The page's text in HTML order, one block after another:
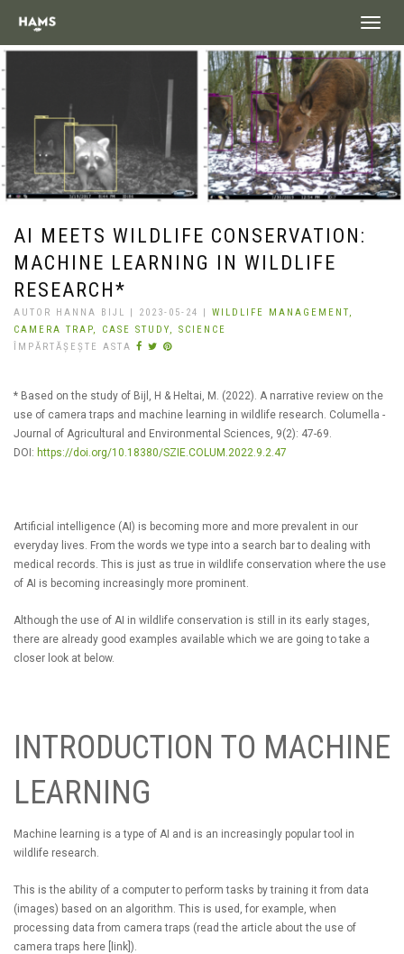
AI MEETS WILDLIFE CONSERVATION:
MACHINE LEARNING IN WILDLIFE
RESEARCH*
AUTOR HANNA BIJL | 2023-05-24 | WILDLIFE MANAGEMENT,
CAMERA TRAP, CASE STUDY, SCIENCE
ÎMPĂRTĂȘEȘTE ASTA
* Based on the study of Bijl, H & Heltai, M. (2022). A narrative review on the
use of camera traps and machine learning in wildlife research. Columella -
Journal of Agricultural and Environmental Sciences, 9(2): 47-69.
DOI: https://doi.org/10.18380/SZIE.COLUM.2022.9.2.47
Artificial intelligence (AI) is becoming more and more prevalent in our
everyday lives. From the words we type into a search bar to dealing with
medical records. This is just as true in wildlife conservation where the use
of AI is becoming increasingly more prominent.
Although the use of AI in wildlife conservation is still in its early stages,
there are already good examples available which we are going to take a
closer look at below.
INTRODUCTION TO MACHINE
LEARNING
Machine learning is a type of AI and is an increasingly popular tool in
wildlife research.
This is the ability of a computer to perform tasks by training it from data
(images) based on an algorithm. This is used, for example, when
processing data from camera traps (read the article about the use of
camera traps here [link]).